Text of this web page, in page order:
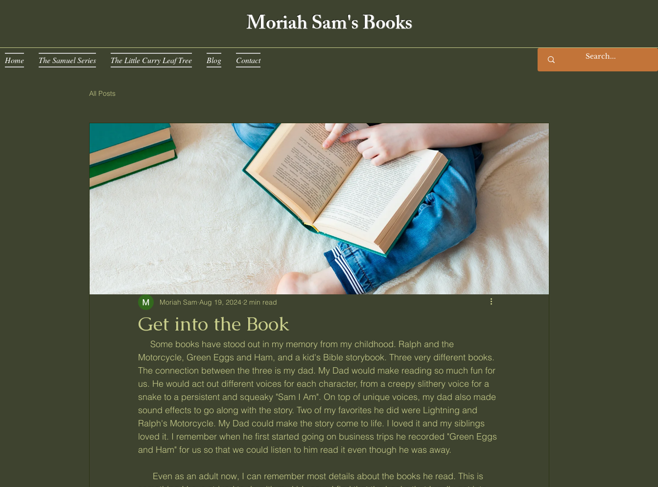
Moriah Sam's Books
Home The Samuel Series The Little Curry Leaf Tree Blog Contact
All Posts
Get into the Book
Moriah Sam Aug 19, 2024 2 min read
Motorcycle, Green Eggs and Ham, and a kid's Bible storybook. Three very different books.
The connection between the three is my dad. My Dad would make reading so much fun for
us. He would act out different voices for each character, from a creepy slithery voice for a
snake to a persistent and squeaky "Sam I Am". On top of unique voices, my dad also made
sound effects to go along with the story. Two of my favorites he did were Lightning and
Ralph's Motorcycle. My Dad could make the story come to life. I loved it and my siblings
loved it. I remember when he first started going on business trips he recorded "Green Eggs
and Ham" for us so that we could listen to him read it even though he was away.